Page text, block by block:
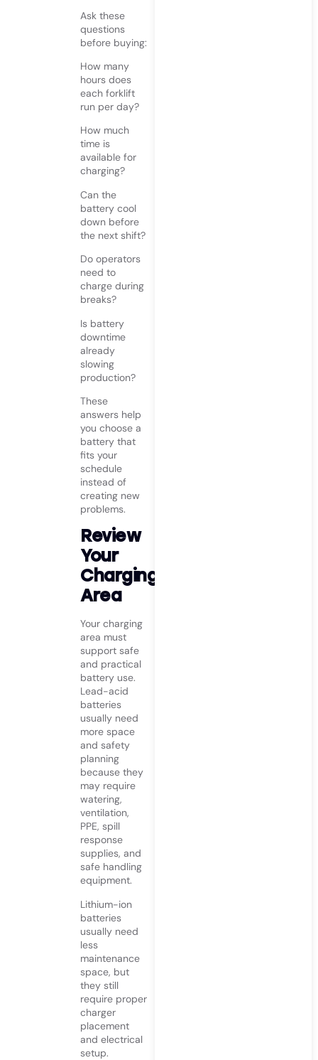
Ask these
questions
before buying:
How many
hours does
each forklift
run per day?
How much
time is
available for
charging?
Can the
battery cool
down before
the next shift?
Do operators
need to
charge during
breaks?
Is battery
downtime
already
slowing
production?
These
answers help
you choose a
battery that
fits your
schedule
instead of
creating new
problems.
Review
Your
Charging
Area
Your charging
area must
support safe
and practical
battery use.
Lead-acid
batteries
usually need
more space
and safety
planning
because they
may require
watering,
ventilation,
PPE, spill
response
supplies, and
safe handling
equipment.
Lithium-ion
batteries
usually need
less
maintenance
space, but
they still
require proper
charger
placement
and electrical
setup.